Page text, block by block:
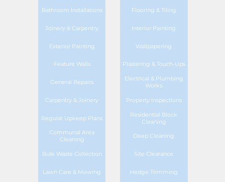
Bathroom Installations Flooring & Tiling
Joinery & Carpentry Interior Painting
Exterior Painting Wallpapering
Feature Walls Plastering & Touch-Ups
General Repairs
Electrical & Plumbing
Works
Carpentry & Joinery Property Inspections
Regular Upkeep Plans
Residential Block
Cleaning
Communal Area
Cleaning
Deep Cleaning
Bulk Waste Collection Site Clearance
Lawn Care & Mowing Hedge Trimming